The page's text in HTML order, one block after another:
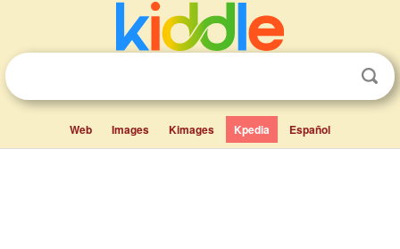
Web Images Kimages Kpedia Español